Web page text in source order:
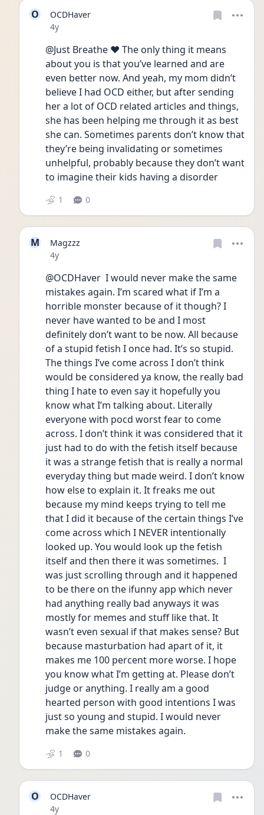
O
OCDHaver
Date posted
4y
@Just Breathe ❤️ The only thing it means
about you is that you’ve learned and are
even better now. And yeah, my mom didn’t
believe I had OCD either, but after sending
her a lot of OCD related articles and things,
she has been helping me through it as best
she can. Sometimes parents don’t know that
they’re being invalidating or sometimes
unhelpful, probably because they don’t want
to imagine their kids having a disorder
1 0
M
Magzzz
Date posted
4y
@OCDHaver  I would never make the same
mistakes again. I’m scared what if I’m a
horrible monster because of it though? I
never have wanted to be and I most
definitely don’t want to be now. All because
of a stupid fetish I once had. It’s so stupid.
The things I’ve come across I don’t think
would be considered ya know, the really bad
thing I hate to even say it hopefully you
know what I’m talking about. Literally
everyone with pocd worst fear to come
across. I don’t think it was considered that it
just had to do with the fetish itself because
it was a strange fetish that is really a normal
everyday thing but made weird. I don’t know
how else to explain it. It freaks me out
because my mind keeps trying to tell me
that I did it because of the certain things I’ve
come across which I NEVER intentionally
looked up. You would look up the fetish
itself and then there it was sometimes.  I
was just scrolling through and it happened
to be there on the ifunny app which never
had anything really bad anyways it was
mostly for memes and stuff like that. It
wasn’t even sexual if that makes sense? But
because masturbation had apart of it, it
makes me 100 percent more worse. I hope
you know what I’m getting at. Please don’t
judge or anything. I really am a good
hearted person with good intentions I was
just so young and stupid. I would never
make the same mistakes again.
1 0
O
OCDHaver
Date posted
4y